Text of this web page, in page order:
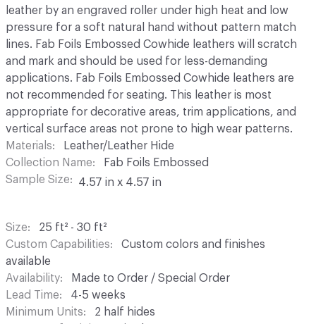
leather by an engraved roller under high heat and low
pressure for a soft natural hand without pattern match
lines. Fab Foils Embossed Cowhide leathers will scratch
and mark and should be used for less-demanding
applications. Fab Foils Embossed Cowhide leathers are
not recommended for seating. This leather is most
appropriate for decorative areas, trim applications, and
vertical surface areas not prone to high wear patterns.
Materials
Leather/Leather Hide
Collection Name
Fab Foils Embossed
Sample Size
4.57 in x 4.57 in
Size
25 ft² - 30 ft²
Custom Capabilities
Custom colors and finishes
available
Availability
Made to Order / Special Order
Lead Time
4-5 weeks
Minimum Units
2 half hides